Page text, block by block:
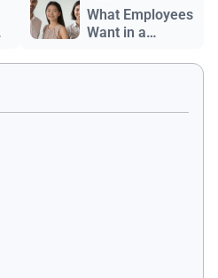
What Employees
Want in a